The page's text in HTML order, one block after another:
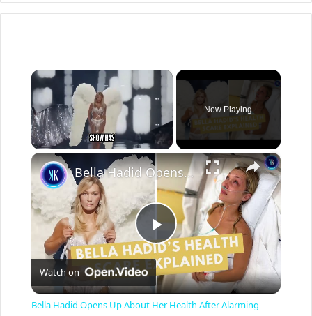
×
Unmute
Now Playing
×
P
l
Bella Hadid Opens Up About Her Health After Alarming Victoria’s Secret Appearance
Watch on
Bella Hadid Opens Up About Her Health After Alarming